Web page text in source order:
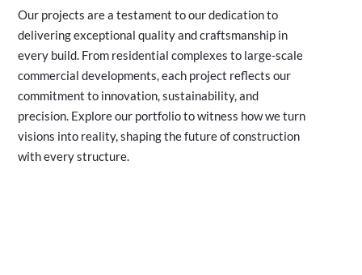
Our projects are a testament to our dedication to
delivering exceptional quality and craftsmanship in
every build. From residential complexes to large-scale
commercial developments, each project reflects our
commitment to innovation, sustainability, and
precision. Explore our portfolio to witness how we turn
visions into reality, shaping the future of construction
with every structure.